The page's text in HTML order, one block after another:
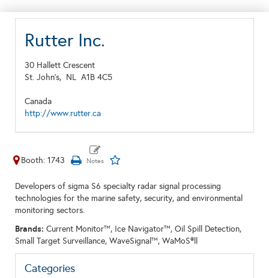
Rutter Inc.
30 Hallett Crescent
St. John's, NL A1B 4C5
Canada
http://www.rutter.ca
Booth: 1743
Developers of sigma S6 specialty radar signal processing
technologies for the marine safety, security, and environmental
monitoring sectors.
Brands: Current Monitor™, Ice Navigator™, Oil Spill Detection,
Small Target Surveillance, WaveSignal™, WaMoS®ll
Categories